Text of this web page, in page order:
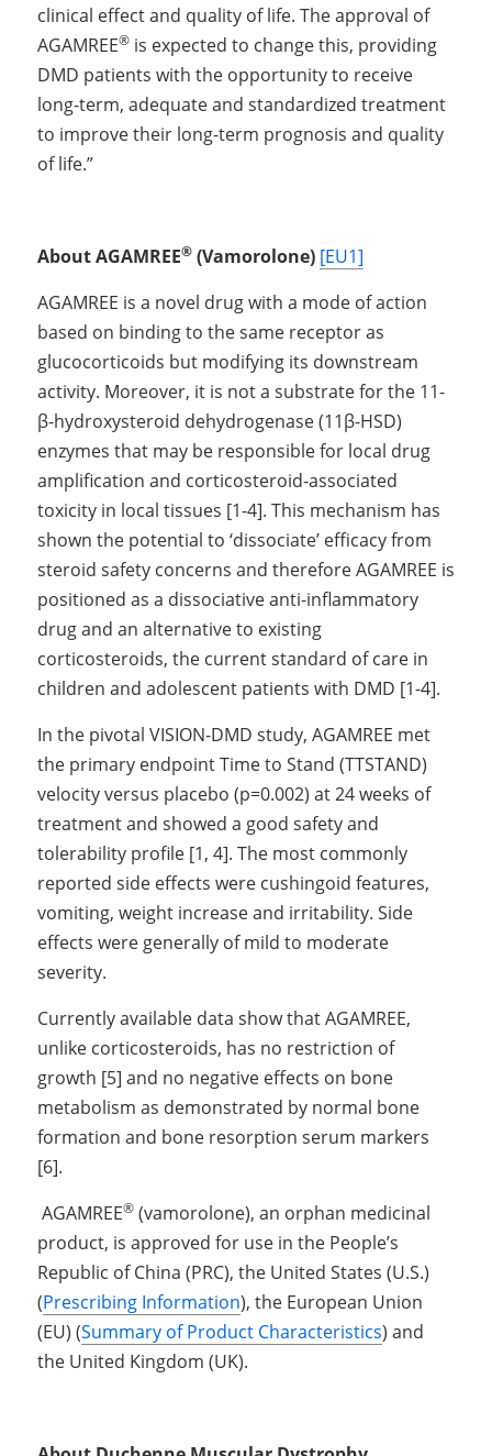
clinical effect and quality of life. The approval of
AGAMREE® is expected to change this, providing
DMD patients with the opportunity to receive
long-term, adequate and standardized treatment
to improve their long-term prognosis and quality
of life.”
About AGAMREE® (Vamorolone) [EU1]
AGAMREE is a novel drug with a mode of action
based on binding to the same receptor as
glucocorticoids but modifying its downstream
activity. Moreover, it is not a substrate for the 11-
β-hydroxysteroid dehydrogenase (11β-HSD)
enzymes that may be responsible for local drug
amplification and corticosteroid-associated
toxicity in local tissues [1-4]. This mechanism has
shown the potential to ‘dissociate’ efficacy from
steroid safety concerns and therefore AGAMREE is
positioned as a dissociative anti-inflammatory
drug and an alternative to existing
corticosteroids, the current standard of care in
children and adolescent patients with DMD [1-4].
In the pivotal VISION-DMD study, AGAMREE met
the primary endpoint Time to Stand (TTSTAND)
velocity versus placebo (p=0.002) at 24 weeks of
treatment and showed a good safety and
tolerability profile [1, 4]. The most commonly
reported side effects were cushingoid features,
vomiting, weight increase and irritability. Side
effects were generally of mild to moderate
severity.
Currently available data show that AGAMREE,
unlike corticosteroids, has no restriction of
growth [5] and no negative effects on bone
metabolism as demonstrated by normal bone
formation and bone resorption serum markers
[6].
AGAMREE® (vamorolone), an orphan medicinal
product, is approved for use in the People’s
Republic of China (PRC), the United States (U.S.)
(Prescribing Information), the European Union
(EU) (Summary of Product Characteristics) and
the United Kingdom (UK).